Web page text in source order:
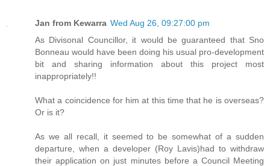
Jan from Kewarra Wed Aug 26, 09:27:00 pm
As Divisonal Councillor, it would be guaranteed that Sno
Bonneau would have been doing his usual pro-development
bit and sharing information about this project most
inappropriately!!
What a coincidence for him at this time that he is overseas?
Or is it?
As we all recall, it seemed to be somewhat of a sudden
departure, when a developer (Roy Lavis)had to withdraw
their application on just minutes before a Council Meeting